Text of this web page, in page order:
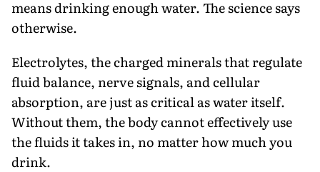
means drinking enough water. The science says
otherwise.
Electrolytes, the charged minerals that regulate
fluid balance, nerve signals, and cellular
absorption, are just as critical as water itself.
Without them, the body cannot effectively use
the fluids it takes in, no matter how much you
drink.